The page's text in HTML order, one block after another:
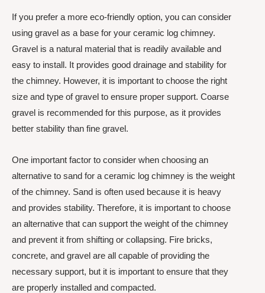
If you prefer a more eco-friendly option, you can consider
using gravel as a base for your ceramic log chimney.
Gravel is a natural material that is readily available and
easy to install. It provides good drainage and stability for
the chimney. However, it is important to choose the right
size and type of gravel to ensure proper support. Coarse
gravel is recommended for this purpose, as it provides
better stability than fine gravel.
One important factor to consider when choosing an
alternative to sand for a ceramic log chimney is the weight
of the chimney. Sand is often used because it is heavy
and provides stability. Therefore, it is important to choose
an alternative that can support the weight of the chimney
and prevent it from shifting or collapsing. Fire bricks,
concrete, and gravel are all capable of providing the
necessary support, but it is important to ensure that they
are properly installed and compacted.